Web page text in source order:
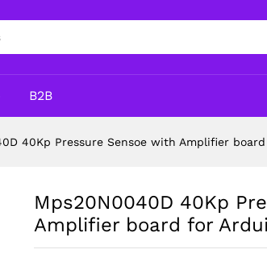
B2B
40Kp Pressure Sensoe with Amplifier
Mps20N0040D 40Kp
Amplifier board for